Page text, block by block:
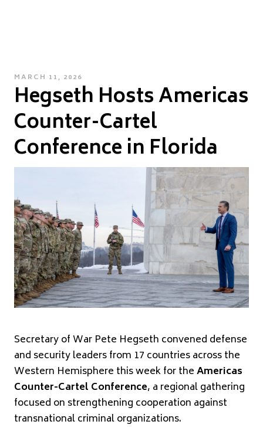
POSTED
ON
MARCH 11, 2026
Hegseth Hosts Americas
Counter-Cartel
Conference in Florida
Secretary of War Pete Hegseth convened defense
and security leaders from 17 countries across the
Western Hemisphere this week for theAmericas
Counter-Cartel Conference, a regional gathering
focused on strengthening cooperation against
transnational criminal organizations.